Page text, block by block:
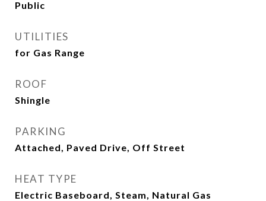
Public
UTILITIES
for Gas Range
ROOF
Shingle
PARKING
Attached, Paved Drive, Off Street
HEAT TYPE
Electric Baseboard, Steam, Natural Gas